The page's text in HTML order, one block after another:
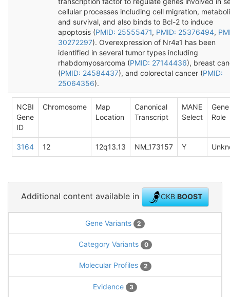
cellular processes including cell migration,
and survival, and also binds to Bcl-2 to induce
apoptosis (PMID: 25555471, PMID: 25376494,
30272297). Overexpression of Nr4a1 has been
identified in several tumor types including
rhabdomyosarcoma (PMID: 27144436), breast
(PMID: 24584437), and colorectal cancer (PMID:
25064356).
NCBI
Gene
ID
Chromosome
Map
Location
Canonical
Transcript
MANE
Select
Gene
Role
3164 12 12q13.13 NM_173157 Y
Additional content available in CKBBOOST
Gene Variants 2
Category Variants 0
Molecular Profiles 2
Evidence 3